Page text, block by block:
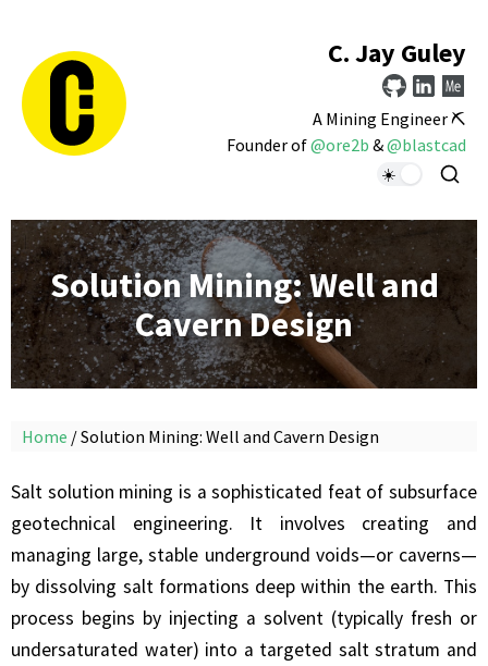
C. Jay Guley
A Mining Engineer ⛏️
Founder of@ore2b &@blastcad
Solution Mining: Well and
Cavern Design
Home / Solution Mining: Well and Cavern Design
Salt solution mining is a sophisticated feat of subsurface
geotechnical engineering. It involves creating and
managing large, stable underground voids—or caverns—
by dissolving salt formations deep within the earth. This
process begins by injecting a solvent (typically fresh or
undersaturated water) into a targeted salt stratum and